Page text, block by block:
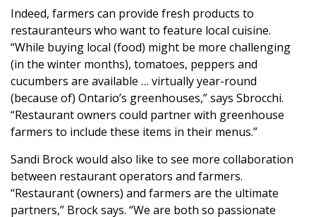
Indeed, farmers can provide fresh products to
restauranteurs who want to feature local cuisine.
“While buying local (food) might be more challenging
(in the winter months), tomatoes, peppers and
cucumbers are available … virtually year-round
(because of) Ontario’s greenhouses,” says Sbrocchi.
“Restaurant owners could partner with greenhouse
farmers to include these items in their menus.”
Sandi Brock would also like to see more collaboration
between restaurant operators and farmers.
“Restaurant (owners) and farmers are the ultimate
partners,” Brock says. “We are both so passionate